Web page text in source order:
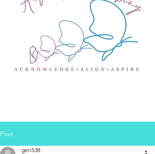
Post
geri538